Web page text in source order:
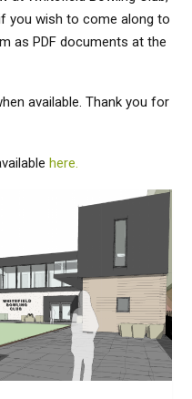
you wish to come along to
as PDF documents at the
available. Thank you for
here.